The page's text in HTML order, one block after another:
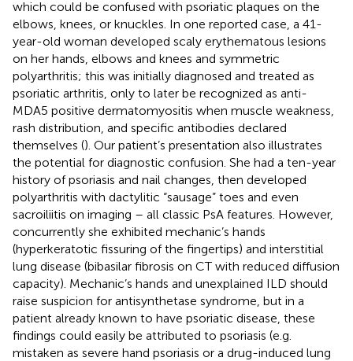
which could be confused with psoriatic plaques on the
elbows, knees, or knuckles. In one reported case, a 41-
year-old woman developed scaly erythematous lesions
on her hands, elbows and knees and symmetric
polyarthritis; this was initially diagnosed and treated as
psoriatic arthritis, only to later be recognized as anti-
MDA5 positive dermatomyositis when muscle weakness,
rash distribution, and specific antibodies declared
themselves (). Our patient’s presentation also illustrates
the potential for diagnostic confusion. She had a ten-year
history of psoriasis and nail changes, then developed
polyarthritis with dactylitic “sausage” toes and even
sacroiliitis on imaging – all classic PsA features. However,
concurrently she exhibited mechanic’s hands
(hyperkeratotic fissuring of the fingertips) and interstitial
lung disease (bibasilar fibrosis on CT with reduced diffusion
capacity). Mechanic’s hands and unexplained ILD should
raise suspicion for antisynthetase syndrome, but in a
patient already known to have psoriatic disease, these
findings could easily be attributed to psoriasis (e.g.
mistaken as severe hand psoriasis or a drug-induced lung